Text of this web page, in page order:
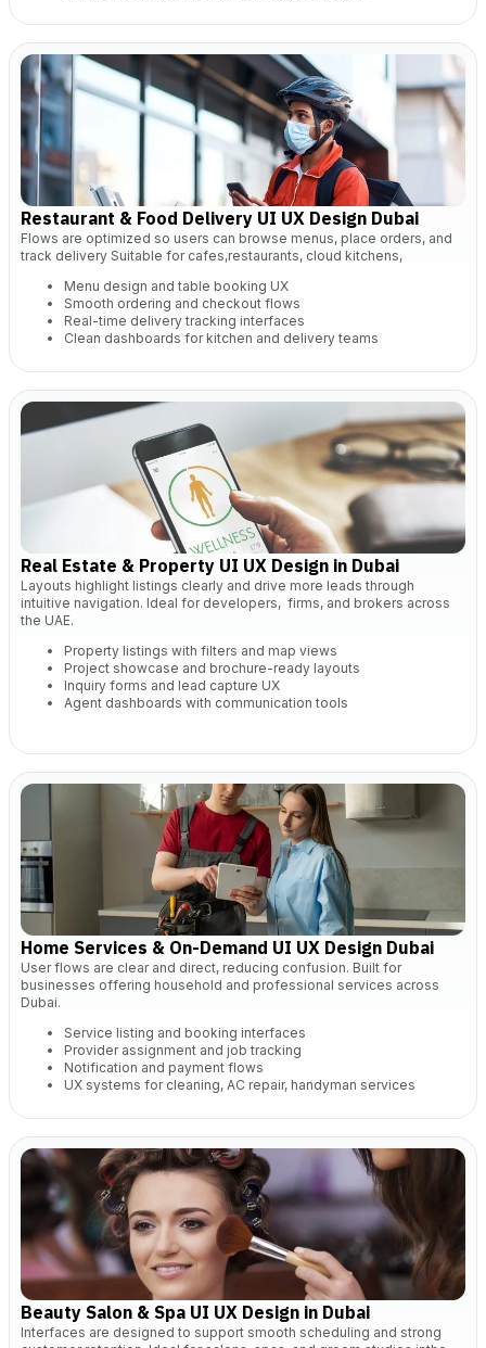
Restaurant & Food Delivery UI UX Design Dubai
Flows are optimized so users can browse menus, place orders, and
track delivery Suitable for cafes,restaurants, cloud kitchens,
Menu design and table booking UX
Smooth ordering and checkout flows
Real-time delivery tracking interfaces
Clean dashboards for kitchen and delivery teams
Real Estate & Property UI UX Design in Dubai
Layouts highlight listings clearly and drive more leads through
intuitive navigation. Ideal for developers, firms, and brokers across
the UAE.
Property listings with filters and map views
Project showcase and brochure-ready layouts
Inquiry forms and lead capture UX
Agent dashboards with communication tools
Home Services & On-Demand UI UX Design Dubai
User flows are clear and direct, reducing confusion. Built for
businesses offering household and professional services across
Dubai.
Service listing and booking interfaces
Provider assignment and job tracking
Notification and payment flows
UX systems for cleaning, AC repair, handyman services
Beauty Salon & Spa UI UX Design in Dubai
Interfaces are designed to support smooth scheduling and strong